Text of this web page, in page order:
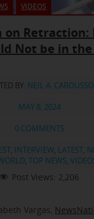
VIDEOS
on Retraction:
Not be in the
BY: NEIL A. CAROUSSO
MAY 8, 2024
0 COMMENTS
, INTERVIEW, LATEST,
, TOP NEWS,
Post Views: 2,206
Vargas,